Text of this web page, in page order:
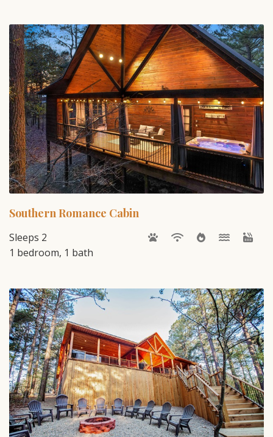
Southern Romance Cabin
Sleeps 2
1 bedroom, 1 bath